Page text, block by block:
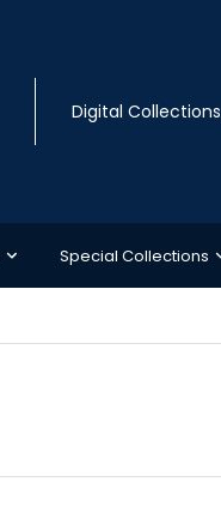
Digital Collections
Special Collections